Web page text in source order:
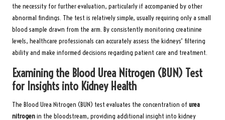
the necessity for further evaluation, particularly if accompanied by other
abnormal findings. The test is relatively simple, usually requiring only a small
blood sample drawn from the arm. By consistently monitoring creatinine
levels, healthcare professionals can accurately assess the kidneys’ filtering
ability and make informed decisions regarding patient care and treatment.
Examining the Blood Urea Nitrogen (BUN) Test
for Insights into Kidney Health
The Blood Urea Nitrogen (BUN) test evaluates the concentration of urea
nitrogenin the bloodstream, providing additional insight into kidney